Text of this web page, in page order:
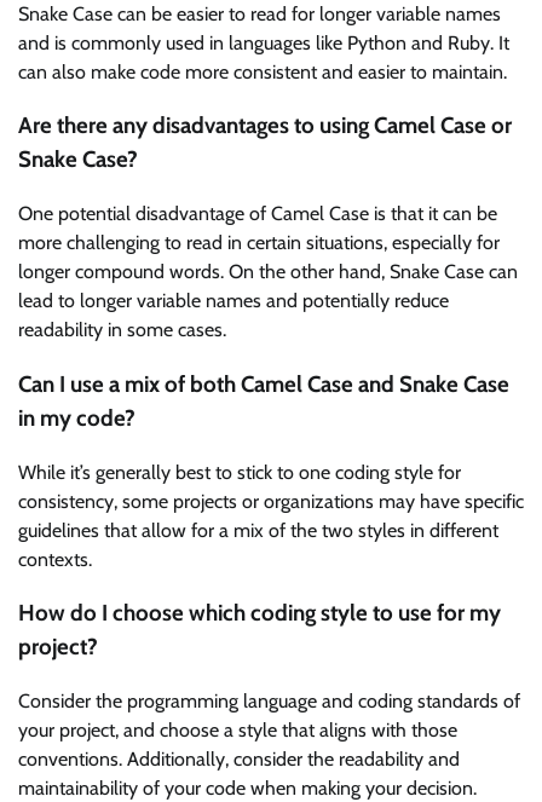
Snake Case can be easier to read for longer variable names
and is commonly used in languages like Python and Ruby. It
can also make code more consistent and easier to maintain.
Are there any disadvantages to using Camel Case or
Snake Case?
One potential disadvantage of Camel Case is that it can be
more challenging to read in certain situations, especially for
longer compound words. On the other hand, Snake Case can
lead to longer variable names and potentially reduce
readability in some cases.
Can I use a mix of both Camel Case and Snake Case
in my code?
While it’s generally best to stick to one coding style for
consistency, some projects or organizations may have specific
guidelines that allow for a mix of the two styles in different
contexts.
How do I choose which coding style to use for my
project?
Consider the programming language and coding standards of
your project, and choose a style that aligns with those
conventions. Additionally, consider the readability and
maintainability of your code when making your decision.